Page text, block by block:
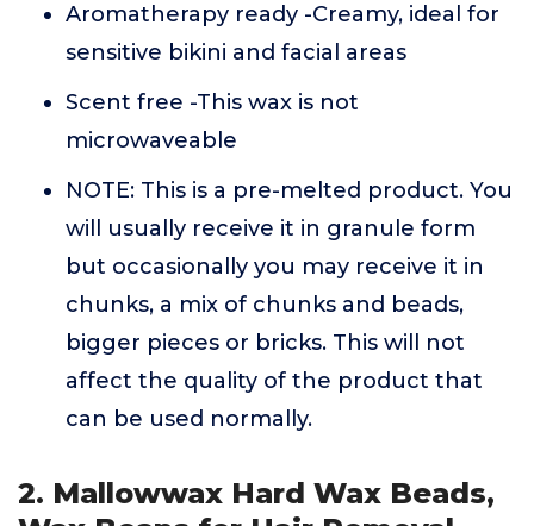
Aromatherapy ready -Creamy, ideal for
sensitive bikini and facial areas
Scent free -This wax is not
microwaveable
NOTE: This is a pre-melted product. You
will usually receive it in granule form
but occasionally you may receive it in
chunks, a mix of chunks and beads,
bigger pieces or bricks. This will not
affect the quality of the product that
can be used normally.
2. Mallowwax Hard Wax Beads,